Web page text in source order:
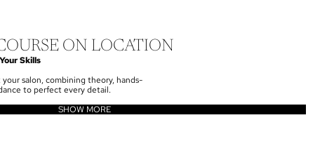
ON LOCATION
Skills
salon, combining theory, hands-
to perfect every detail.
SHOW MORE